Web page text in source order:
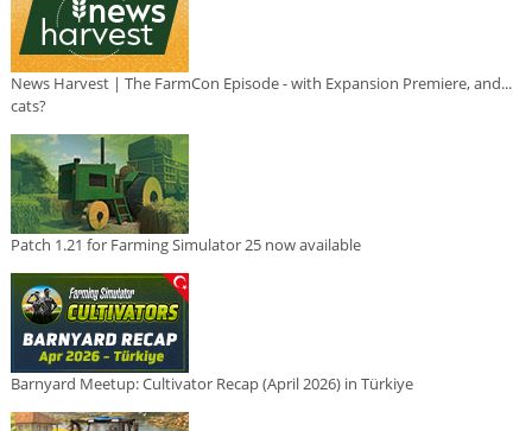
News Harvest | The FarmCon Episode - with Expansion Premiere, and...
cats?
Patch 1.21 for Farming Simulator 25 now available
Barnyard Meetup: Cultivator Recap (April 2026) in Türkiye